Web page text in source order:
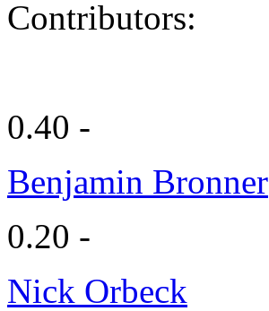
Contributors:
0.40 -
Benjamin Bronner
0.20 -
Nick Orbeck